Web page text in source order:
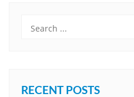
RECENT POSTS